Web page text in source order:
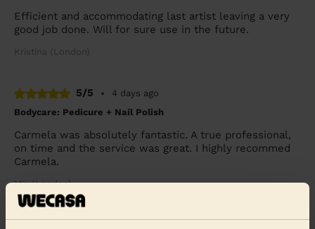
Efficient and accommodating last artist leaving a very
good job done. Will for sure use in the future.
Kristina (London)
5/5 •
4 days ago
Bodycare: Pedicure + Nail Polish
Carmela was absolutely fantastic. A true professional,
on time and the service was great. I highly recommed
Carmela.
Mia (London)